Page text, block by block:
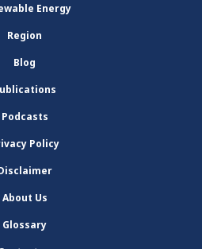
Energy
Region
Blog
Podcasts
Policy
About Us
Glossary